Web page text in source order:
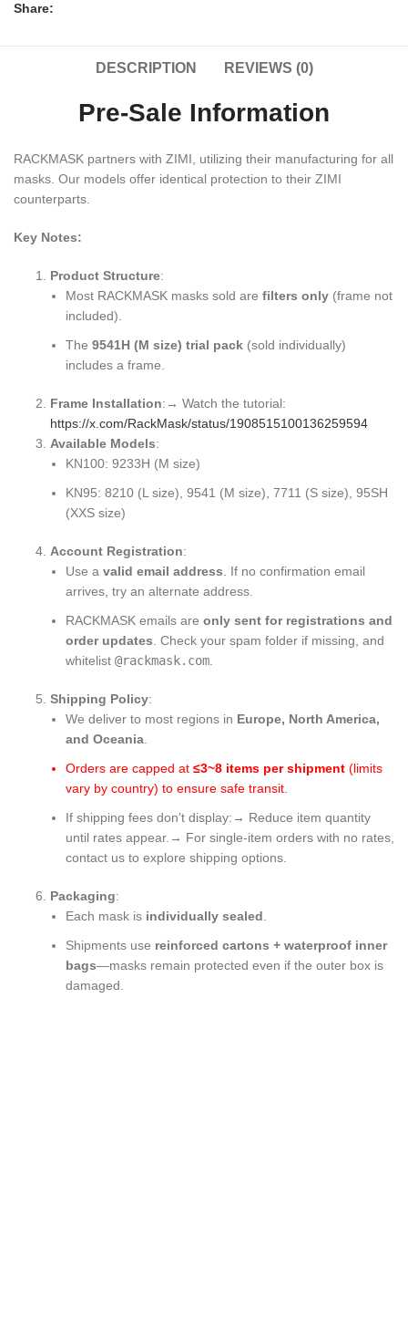
Share:
DESCRIPTION REVIEWS (0)
Pre-Sale Information
RACKMASK partners with ZIMI, utilizing their manufacturing for all
masks. Our models offer identical protection to their ZIMI
counterparts.
Key Notes:
Product Structure:
Most RACKMASK masks sold arefilters only ​ (frame not
included).
The9541H (M size) trial pack ​ (sold individually)
includes a frame.
Frame Installation:→ Watch the tutorial:
https://x.com/RackMask/status/1908515100136259594
Available Models:
KN100: 9233H (M size)
KN95: 8210 (L size), 9541 (M size), 7711 (S size), 95SH
(XXS size)
Account Registration:
Use avalid email address. If no confirmation email
arrives, try an alternate address.
RACKMASK emails areonly sent for registrations and
order updates. Check your spam folder if missing, and
whitelist@rackmask.com.
Shipping Policy:
We deliver to most regions in Europe, North America,
and Oceania.
Orders are capped at≤3~8 items per shipment ​ (limits
vary by country) to ensure safe transit.
If shipping fees don’t display:→ Reduce item quantity
until rates appear.→ For single-item orders with no rates,
contact us to explore shipping options.
Packaging:
Each mask is individually sealed.
Shipments use reinforced cartons + waterproof inner
bags—masks remain protected even if the outer box is
damaged.